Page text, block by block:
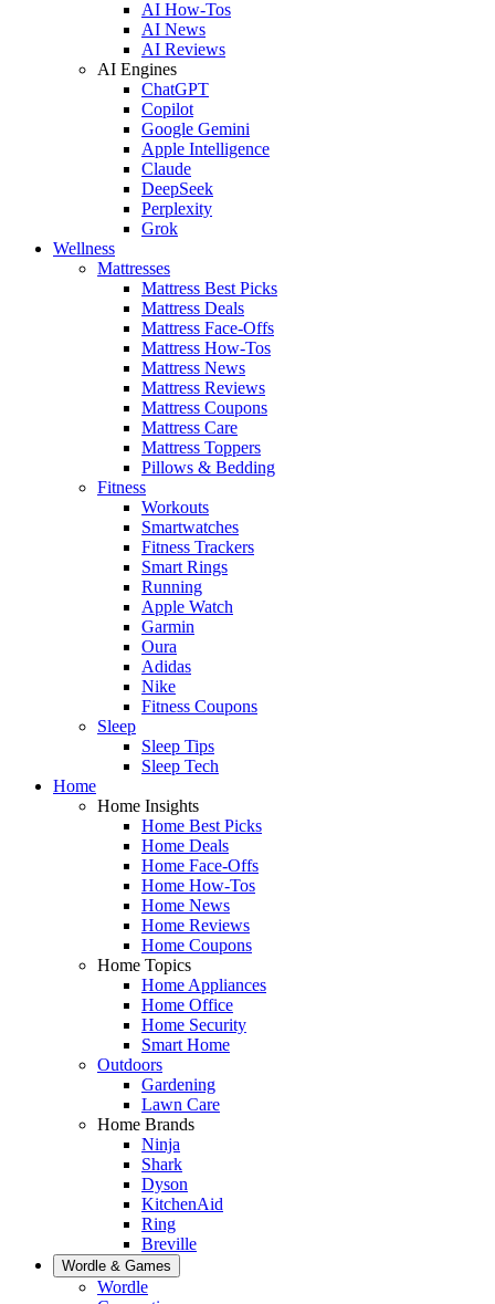
AI How-Tos
AI News
AI Reviews
AI Engines
ChatGPT
Copilot
Google Gemini
Apple Intelligence
Claude
DeepSeek
Perplexity
Grok
Wellness
Mattresses
Mattress Best Picks
Mattress Deals
Mattress Face-Offs
Mattress How-Tos
Mattress News
Mattress Reviews
Mattress Coupons
Mattress Care
Mattress Toppers
Pillows & Bedding
Fitness
Workouts
Smartwatches
Fitness Trackers
Smart Rings
Running
Apple Watch
Garmin
Oura
Adidas
Nike
Fitness Coupons
Sleep
Sleep Tips
Sleep Tech
Home
Home Insights
Home Best Picks
Home Deals
Home Face-Offs
Home How-Tos
Home News
Home Reviews
Home Coupons
Home Topics
Home Appliances
Home Office
Home Security
Smart Home
Outdoors
Gardening
Lawn Care
Home Brands
Ninja
Shark
Dyson
KitchenAid
Ring
Breville
Wordle & Games
Wordle